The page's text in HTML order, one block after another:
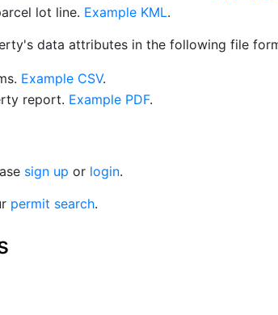
lot line. Example KML.
data attributes in the following file
Example CSV.
report. Example PDF.
sign up or login.
permit search.